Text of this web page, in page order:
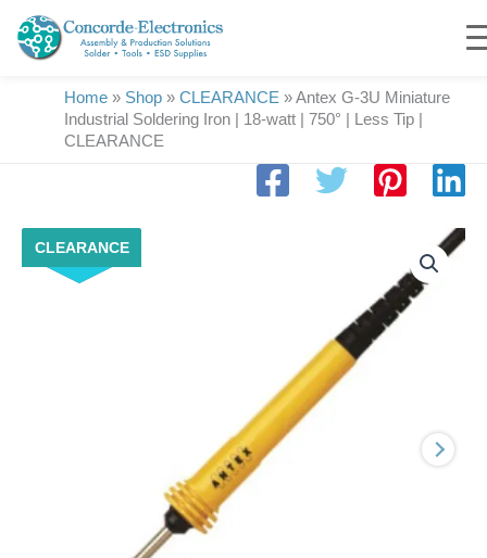
content
Home » Shop » CLEARANCE »Antex G-3U Miniature
Industrial Soldering Iron | 18-watt | 750° | Less Tip |
CLEARANCE
CLEARANCE
Antex
G-